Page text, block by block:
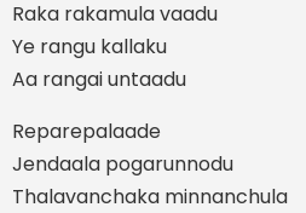
Raka rakamula vaadu
Ye rangu kallaku
Aa rangai untaadu
Reparepalaade
Jendaala pogarunnodu
Thalavanchaka minnanchula